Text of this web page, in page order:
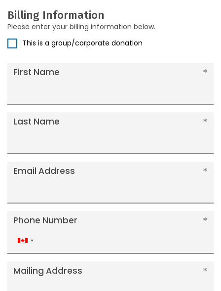
Billing Information
Please enter your billing information below.
This is a group/corporate donation
First Name
Last Name
Email Address
Phone Number
Canada
+1
Mailing Address